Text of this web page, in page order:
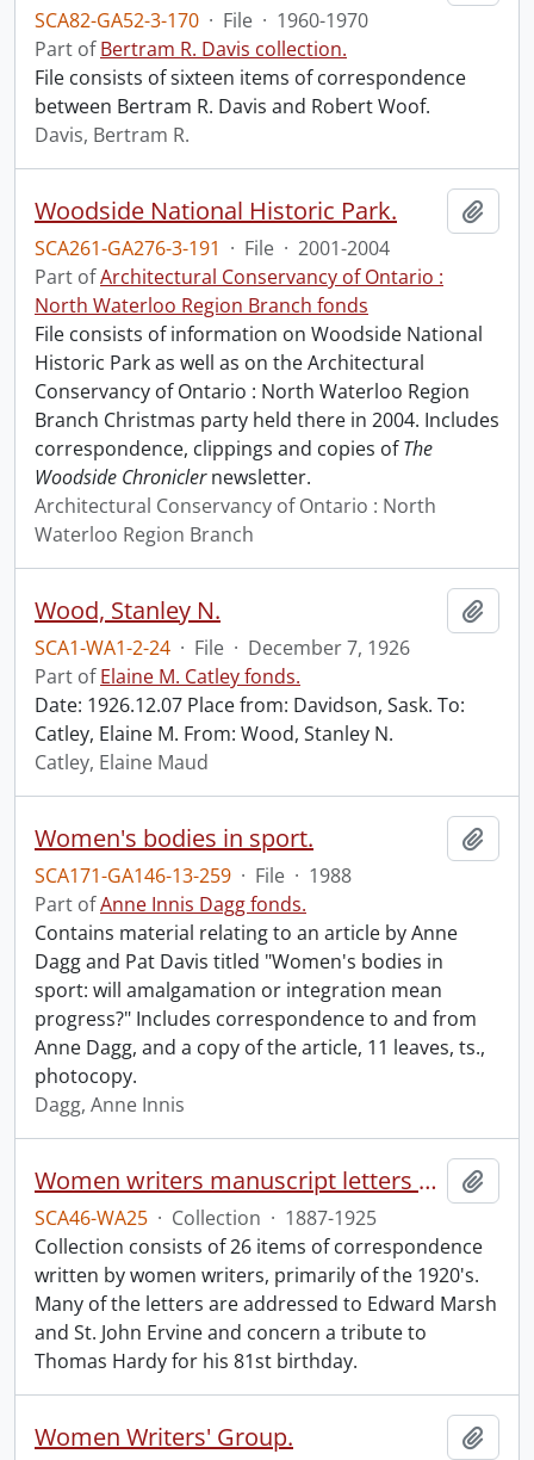
SCA82-GA52-3-170 · File · 1960-1970
Part ofBertram R. Davis collection.
File consists of sixteen items of correspondence
between Bertram R. Davis and Robert Woof.
Davis, Bertram R.
Woodside National Historic Park.
SCA261-GA276-3-191 · File · 2001-2004
Part ofArchitectural Conservancy of Ontario :
North Waterloo Region Branch fonds
File consists of information on Woodside National
Historic Park as well as on the Architectural
Conservancy of Ontario : North Waterloo Region
Branch Christmas party held there in 2004. Includes
correspondence, clippings and copies ofThe
Woodside Chroniclernewsletter.
Architectural Conservancy of Ontario : North
Waterloo Region Branch
Wood, Stanley N.
SCA1-WA1-2-24 · File · December 7, 1926
Part ofElaine M. Catley fonds.
Date: 1926.12.07 Place from: Davidson, Sask. To:
Catley, Elaine M. From: Wood, Stanley N.
Catley, Elaine Maud
Women's bodies in sport.
SCA171-GA146-13-259 · File · 1988
Part ofAnne Innis Dagg fonds.
Contains material relating to an article by Anne
Dagg and Pat Davis titled "Women's bodies in
sport: will amalgamation or integration mean
progress?" Includes correspondence to and from
Anne Dagg, and a copy of the article, 11 leaves, ts.,
photocopy.
Dagg, Anne Innis
Women writers manuscript letters collection.
SCA46-WA25 · Collection · 1887-1925
Collection consists of 26 items of correspondence
written by women writers, primarily of the 1920's.
Many of the letters are addressed to Edward Marsh
and St. John Ervine and concern a tribute to
Thomas Hardy for his 81st birthday.
Women Writers' Group.